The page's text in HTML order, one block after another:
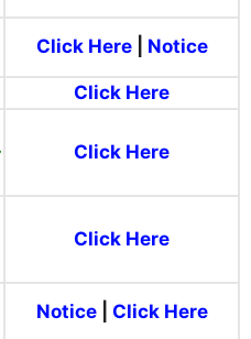
Click Here| Notice
Click Here
Click Here
Click Here
Notice| Click Here